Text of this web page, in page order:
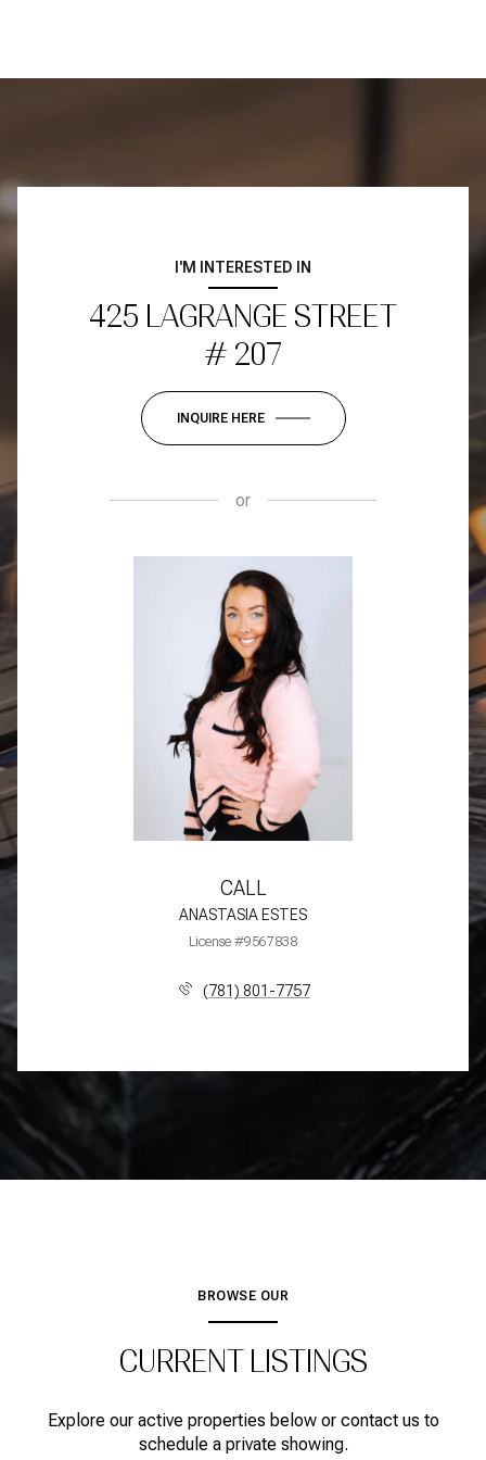
I'M INTERESTED IN
425 LAGRANGE STREET
# 207
INQUIRE HERE
or
CALL
ANASTASIA ESTES
License #9567838
(781) 801-7757
BROWSE OUR
CURRENT LISTINGS
Explore our active properties below or contact us to
schedule a private showing.